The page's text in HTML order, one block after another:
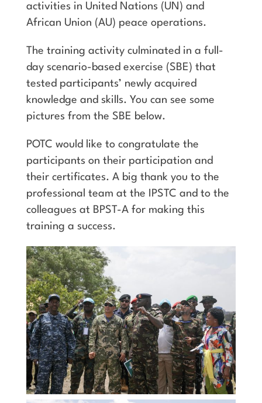
activities in United Nations (UN) and
African Union (AU) peace operations.
The training activity culminated in a full-
day scenario-based exercise (SBE) that
tested participants’ newly acquired
knowledge and skills. You can see some
pictures from the SBE below.
POTC would like to congratulate the
participants on their participation and
their certificates. A big thank you to the
professional team at the IPSTC and to the
colleagues at BPST-A for making this
training a success.